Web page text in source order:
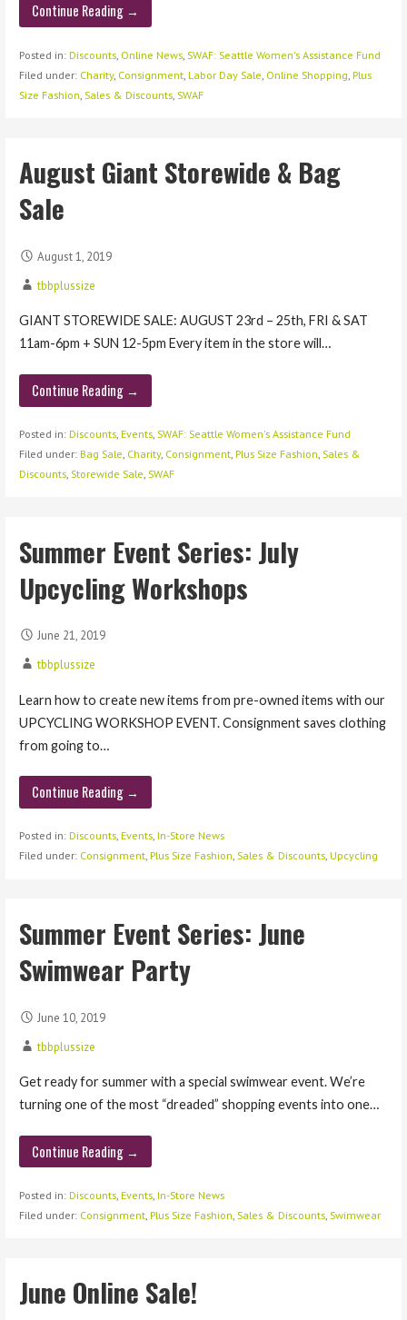
Continue Reading →
Posted in: Discounts, Online News, SWAF: Seattle Women's Assistance Fund
Filed under: Charity, Consignment, Labor Day Sale Online Shopping Plus
Size Fashion Sales & Discounts, SWAF
August Giant Storewide & Bag
Sale
August 1, 2019
tbbplussize
GIANT STOREWIDE SALE: AUGUST 23rd – 25th, FRI & SAT
11am-6pm + SUN 12-5pm Every item in the store will…
Continue Reading →
Posted in: Discounts, Events, SWAF: Seattle Women's Assistance Fund
Filed under: Bag Sale, Charity, Consignment, Plus Size Fashion, Sales &
Discounts, Storewide Sale, SWAF
Summer Event Series: July
Upcycling Workshops
June 21, 2019
tbbplussize
Learn how to create new items from pre-owned items with our
UPCYCLING WORKSHOP EVENT. Consignment saves clothing
from going to…
Continue Reading →
Posted in: Discounts, Events, In-Store News
Filed under: Consignment, Plus Size Fashion, Sales & Discounts, Upcycling
Summer Event Series: June
Swimwear Party
June 10, 2019
tbbplussize
Get ready for summer with a special swimwear event. We’re
turning one of the most “dreaded” shopping events into one…
Continue Reading →
Posted in: Discounts, Events, In-Store News
Filed under: Consignment, Plus Size Fashion Sales & Discounts, Swimwear
June Online Sale!